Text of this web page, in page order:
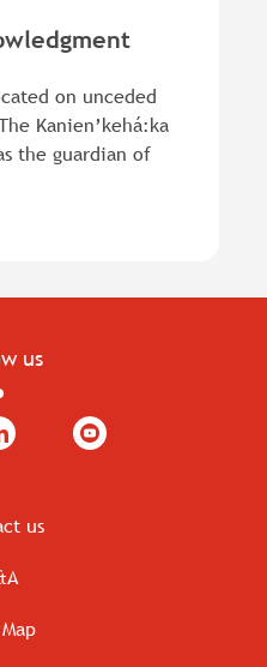
on unceded
Kanien’kehá:ka
the guardian of
us
YouTube
us